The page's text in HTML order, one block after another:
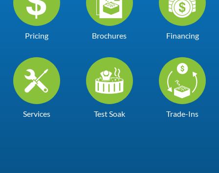
Pricing Brochures Financing
Services Test Soak Trade-Ins